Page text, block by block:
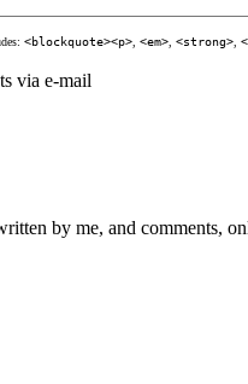
<blockquote><p> <em> <strong>
via e-mail
by me, and comments,